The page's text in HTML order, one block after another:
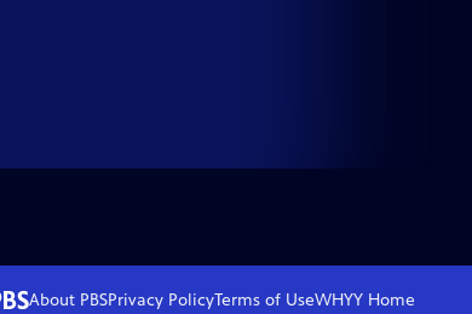
About PBSPrivacy PolicyTerms of UseWHYYHome